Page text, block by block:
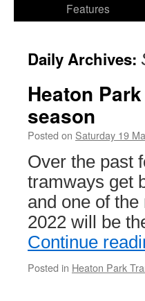
Features
Daily Archives:
Heaton
season
Posted on Saturday 19
Over the past
tramways get
and one of
2022 will be
Continue
Posted in Heaton Park